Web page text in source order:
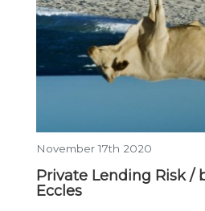
November 17th 2020
Private Lending Risk /
Eccles